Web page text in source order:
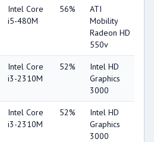
Intel Core
i5-480M
56%
ATI
Mobility
Radeon HD
550v
Intel Core
i3-2310M
52%
Intel HD
Graphics
3000
Intel Core
i3-2310M
52%
Intel HD
Graphics
3000